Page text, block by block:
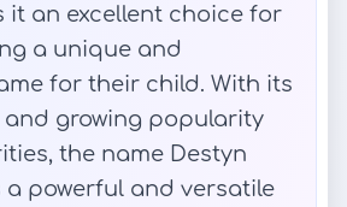
it an excellent choice for
a unique and
for their child. With its
and growing popularity
the name Destyn
powerful and versatile